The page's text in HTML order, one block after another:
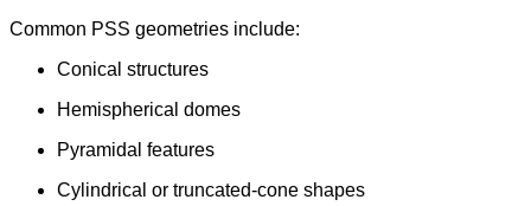
Common PSS geometries include:
Conical structures
Hemispherical domes
Pyramidal features
Cylindrical or truncated-cone shapes